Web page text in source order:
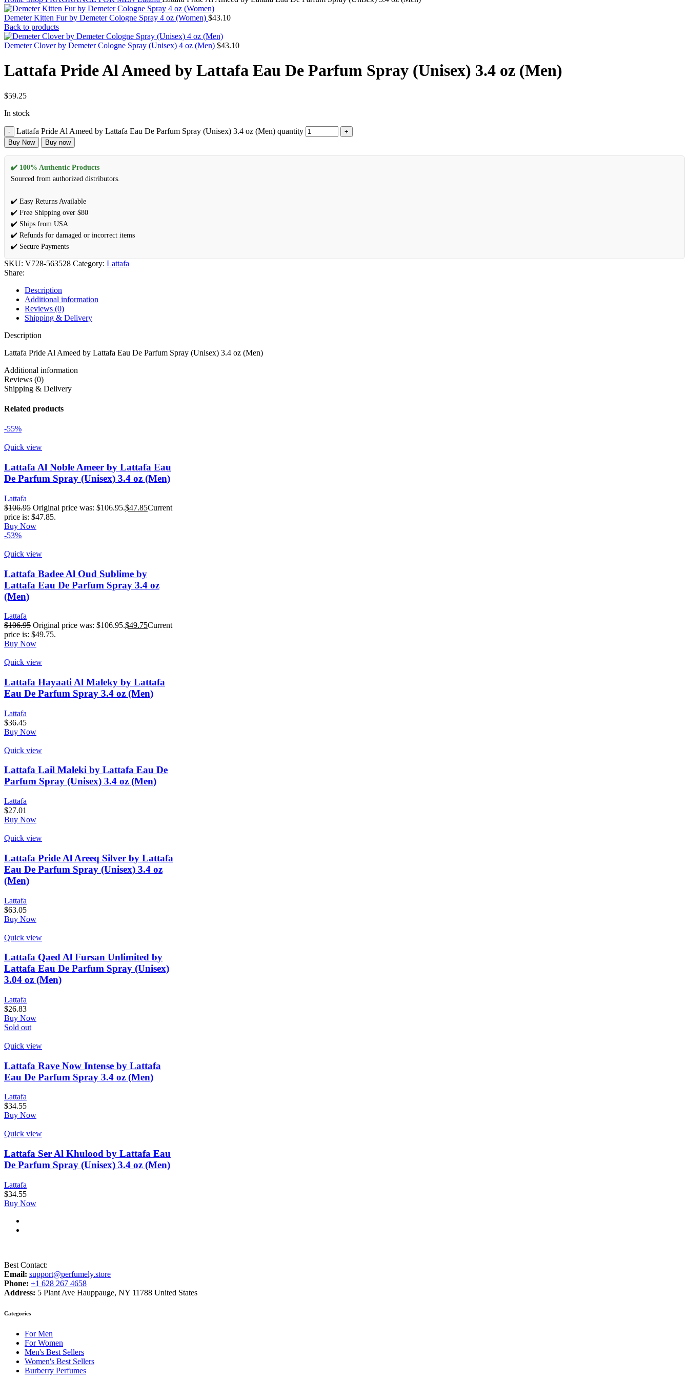
Demeter Kitten Fur by Demeter Cologne Spray 4 oz (Women) $43.10
Back to products
Demeter Clover by Demeter Cologne Spray (Unisex) 4 oz (Men) $43.10
Lattafa Pride Al Ameed by Lattafa Eau De Parfum Spray (Unisex) 3.4 oz (Men)
$59.25
In stock
Lattafa Pride Al Ameed by Lattafa Eau De Parfum Spray (Unisex) 3.4 oz (Men) quantity
Buy Now Buy now
✔️ 100% Authentic Products
Sourced from authorized distributors.
✔️ Easy Returns Available
✔️ Free Shipping over $80
✔️ Ships from USA
✔️ Refunds for damaged or incorrect items
✔️ Secure Payments
SKU: V728-563528 Category: Lattafa
Share:
Description
Additional information
Reviews (0)
Shipping & Delivery
Description
Lattafa Pride Al Ameed by Lattafa Eau De Parfum Spray (Unisex) 3.4 oz (Men)
Additional information
Reviews (0)
Shipping & Delivery
Related products
-55%
Quick view
Lattafa Al Noble Ameer by Lattafa Eau
De Parfum Spray (Unisex) 3.4 oz (Men)
Lattafa
$106.95 Original price was: $106.95.$47.85Current
price is: $47.85.
Buy Now
-53%
Quick view
Lattafa Badee Al Oud Sublime by
Lattafa Eau De Parfum Spray 3.4 oz
(Men)
Lattafa
$106.95 Original price was: $106.95.$49.75Current
price is: $49.75.
Buy Now
Quick view
Lattafa Hayaati Al Maleky by Lattafa
Eau De Parfum Spray 3.4 oz (Men)
Lattafa
$36.45
Buy Now
Quick view
Lattafa Lail Maleki by Lattafa Eau De
Parfum Spray (Unisex) 3.4 oz (Men)
Lattafa
$27.01
Buy Now
Quick view
Lattafa Pride Al Areeq Silver by Lattafa
Eau De Parfum Spray (Unisex) 3.4 oz
(Men)
Lattafa
$63.05
Buy Now
Quick view
Lattafa Qaed Al Fursan Unlimited by
Lattafa Eau De Parfum Spray (Unisex)
3.04 oz (Men)
Lattafa
$26.83
Buy Now
Sold out
Quick view
Lattafa Rave Now Intense by Lattafa
Eau De Parfum Spray 3.4 oz (Men)
Lattafa
$34.55
Buy Now
Quick view
Lattafa Ser Al Khulood by Lattafa Eau
De Parfum Spray (Unisex) 3.4 oz (Men)
Lattafa
$34.55
Buy Now
Best Contact:
Email: support@perfumely.store
Phone: +1 628 267 4658
Address: 5 Plant Ave Hauppauge, NY 11788 United States
Categories
For Men
For Women
Men's Best Sellers
Women's Best Sellers
Burberry Perfumes